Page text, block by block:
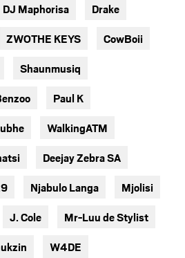
DJ Maphorisa Drake
ZWOTHE KEYS CowBoii
Shaunmusiq
Paul K
WalkingATM
Deejay Zebra SA
Njabulo Langa Mjolisi
J. Cole Mr-Luu de Stylist
W4DE